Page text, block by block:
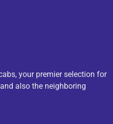
your premier selection for
also the neighboring